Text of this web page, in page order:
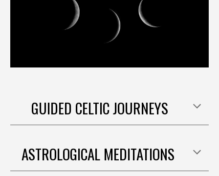
GUIDED CELTIC JOURNEYS
ASTROLOGICAL MEDITATIONS